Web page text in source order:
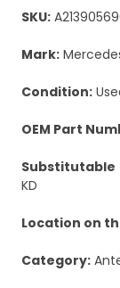
SKU:
Mark:
Condition:
OEM Part
Substitutable
KD
Location on
Category: